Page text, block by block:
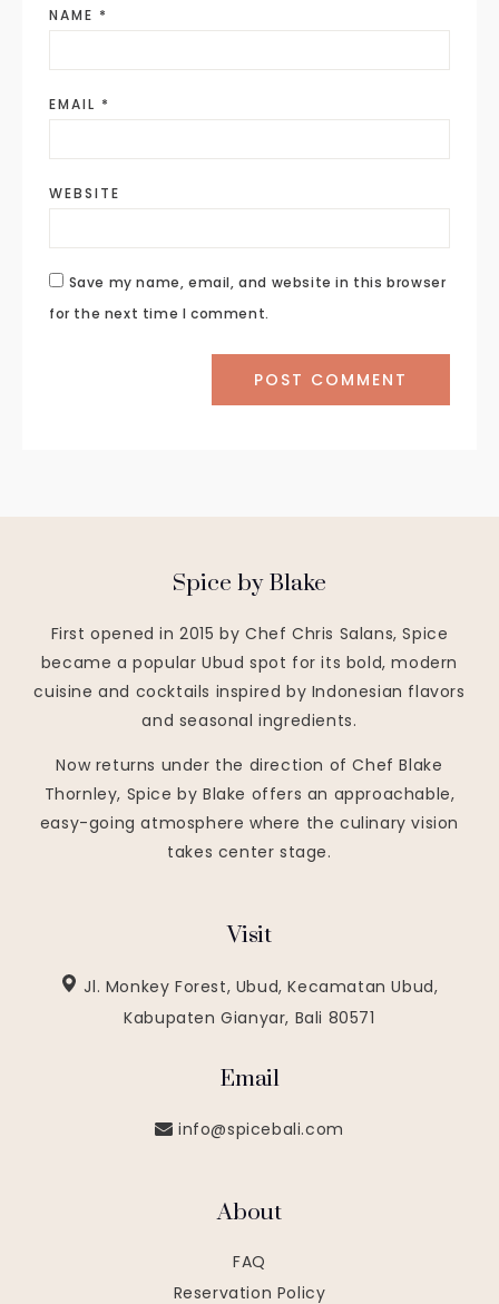
NAME *
EMAIL *
WEBSITE
Save my name, email, and website in this browser
for the next time I comment.
Spice by Blake
First opened in 2015 by Chef Chris Salans, Spice
became a popular Ubud spot for its bold, modern
cuisine and cocktails inspired by Indonesian flavors
and seasonal ingredients.
Now returns under the direction of Chef Blake
Thornley, Spice by Blake offers an approachable,
easy-going atmosphere where the culinary vision
takes center stage.
Visit
Jl. Monkey Forest, Ubud, Kecamatan Ubud,
Kabupaten Gianyar, Bali 80571
Email
info@spicebali.com
About
FAQ
Reservation Policy